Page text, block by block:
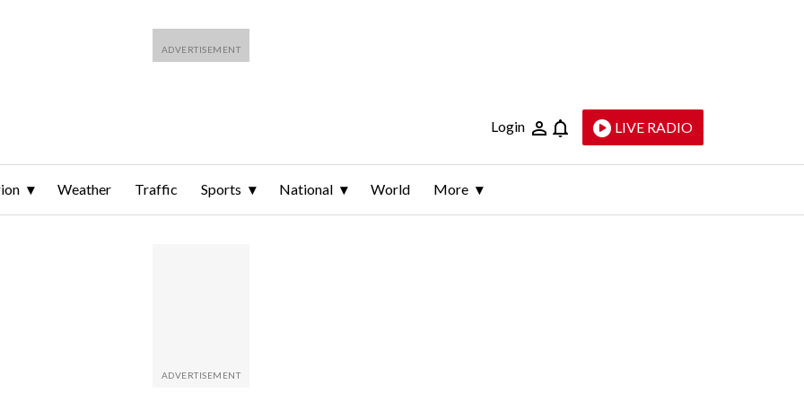
Login LIVE RADIO
Weather Traffic Sports National World More